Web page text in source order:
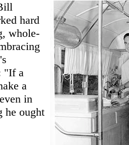
hard
whole-
"If a
a
in
he ought